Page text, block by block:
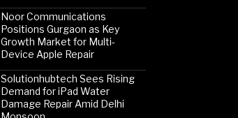
Noor Communications
Positions Gurgaon as Key
Growth Market for Multi-
Device Apple Repair
Solutionhubtech Sees Rising
Demand for iPad Water
Damage Repair Amid Delhi